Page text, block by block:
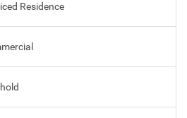
Residence